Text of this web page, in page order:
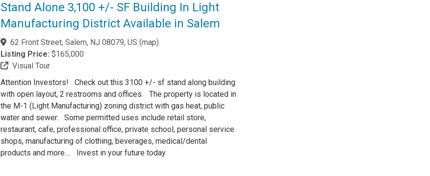
Stand Alone 3,100 +/- SF Building In Light
Manufacturing District Available in Salem
62 Front Street, Salem, NJ 08079, US (map)
Listing Price: $165,000
Visual Tour
Attention Investors! Check out this 3100 +/- sf stand along building
with open layout, 2 restrooms and offices. The property is located in
the M-1 (Light Manufacturing) zoning district with gas heat, public
water and sewer. Some permitted uses include retail store,
restaurant, cafe, professional office, private school, personal service
shops, manufacturing of clothing, beverages, medical/dental
products and more.... Invest in your future today.